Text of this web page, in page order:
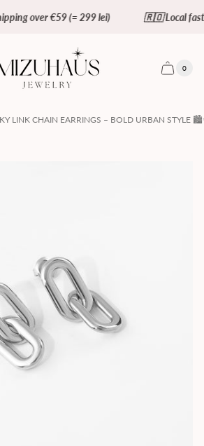
over €59 (= 299 lei) 🇷🇴 Local fast
logo"
Cart
Cart
0
LINK CHAIN EARRINGS – BOLD URBAN STYLE